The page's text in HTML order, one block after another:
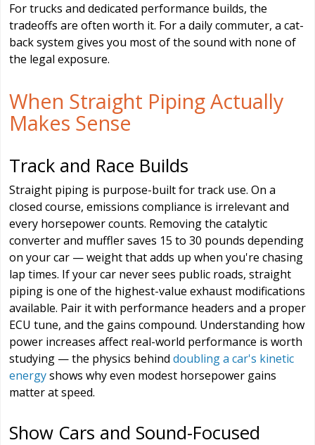
For trucks and dedicated performance builds, the
tradeoffs are often worth it. For a daily commuter, a cat-
back system gives you most of the sound with none of
the legal exposure.
When Straight Piping Actually
Makes Sense
Track and Race Builds
Straight piping is purpose-built for track use. On a
closed course, emissions compliance is irrelevant and
every horsepower counts. Removing the catalytic
converter and muffler saves 15 to 30 pounds depending
on your car — weight that adds up when you're chasing
lap times. If your car never sees public roads, straight
piping is one of the highest-value exhaust modifications
available. Pair it with performance headers and a proper
ECU tune, and the gains compound. Understanding how
power increases affect real-world performance is worth
studying — the physics behind doubling a car's kinetic
energyshows why even modest horsepower gains
matter at speed.
Show Cars and Sound-Focused